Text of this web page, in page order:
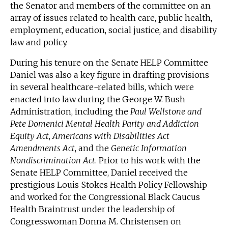
the Senator and members of the committee on an
array of issues related to health care, public health,
employment, education, social justice, and disability
law and policy.
During his tenure on the Senate HELP Committee
Daniel was also a key figure in drafting provisions
in several healthcare-related bills, which were
enacted into law during the George W. Bush
Administration, including thePaul Wellstone and
Pete Domenici Mental Health Parity and Addiction
Equity Act,Americans with Disabilities Act
Amendments Act, and theGenetic Information
Nondiscrimination Act. Prior to his work with the
Senate HELP Committee, Daniel received the
prestigious Louis Stokes Health Policy Fellowship
and worked for the Congressional Black Caucus
Health Braintrust under the leadership of
Congresswoman Donna M. Christensen on